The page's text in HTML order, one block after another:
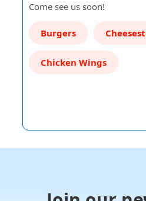
Come see us soon!
Burgers
Chicken Wings